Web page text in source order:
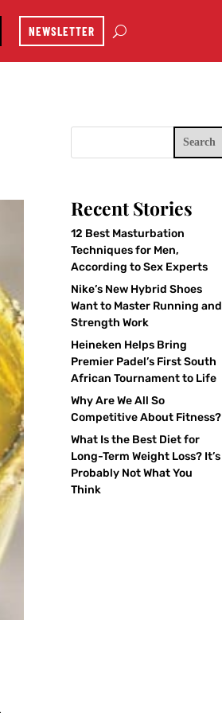
NEWSLETTER
Search
Recent Stories
12 Best Masturbation
Techniques for Men,
According to Sex Experts
Nike’s New Hybrid Shoes
Want to Master Running and
Strength Work
Heineken Helps Bring
Premier Padel’s First South
African Tournament to Life
Why Are We All So
Competitive About Fitness?
What Is the Best Diet for
Long-Term Weight Loss? It’s
Probably Not What You
Think